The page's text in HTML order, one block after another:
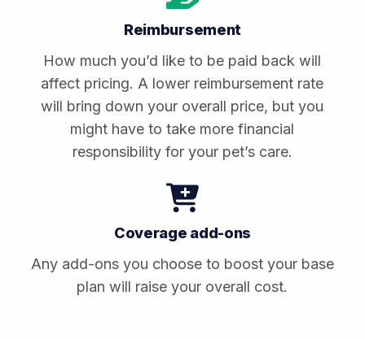
Reimbursement
How much you’d like to be paid back will
affect pricing. A lower reimbursement rate
will bring down your overall price, but you
might have to take more financial
responsibility for your pet’s care.
Coverage add-ons
Any add-ons you choose to boost your base
plan will raise your overall cost.